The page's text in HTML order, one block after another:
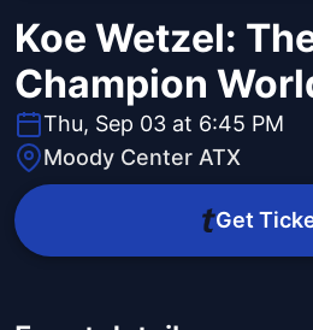
Koe Wetzel:
Champion
Thu, Sep 03 at 6:45 PM
Moody Center ATX
Get